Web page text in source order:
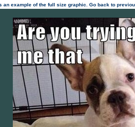
an example of the full size graphic. Go back to